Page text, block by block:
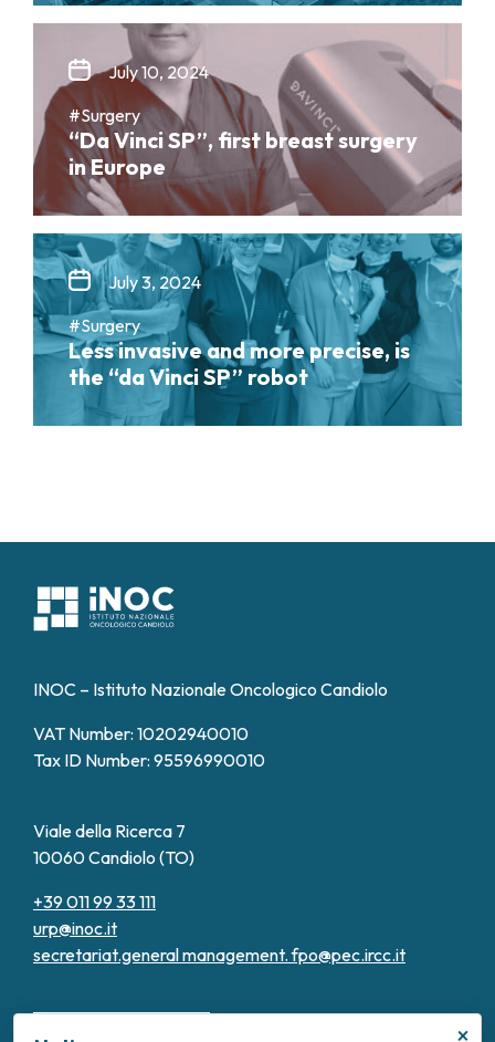
July 10, 2024
#Surgery
“Da Vinci SP”, first breast surgery
in Europe
July 3, 2024
#Surgery
Less invasive and more precise, is
the “da Vinci SP” robot
INOC – Istituto Nazionale Oncologico Candiolo
VAT Number: 10202940010
Tax ID Number: 95596990010
Viale della Ricerca 7
10060 Candiolo (TO)
+39 011 99 33 111
urp@inoc.it
secretariat.general management.fpo@pec.ircc.it
×